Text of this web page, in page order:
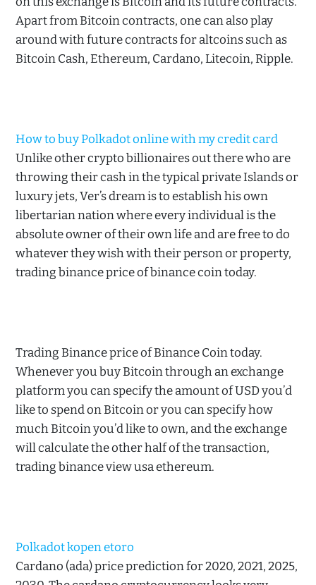
Apart from Bitcoin contracts, one can also play
around with future contracts for altcoins such as
Bitcoin Cash, Ethereum, Cardano, Litecoin, Ripple.
How to buy Polkadot online with my credit card
Unlike other crypto billionaires out there who are
throwing their cash in the typical private Islands or
luxury jets, Ver’s dream is to establish his own
libertarian nation where every individual is the
absolute owner of their own life and are free to do
whatever they wish with their person or property,
trading binance price of binance coin today.
Trading Binance price of Binance Coin today.
Whenever you buy Bitcoin through an exchange
platform you can specify the amount of USD you’d
like to spend on Bitcoin or you can specify how
much Bitcoin you’d like to own, and the exchange
will calculate the other half of the transaction,
trading binance view usa ethereum.
Polkadot kopen etoro
Cardano (ada) price prediction for 2020, 2021, 2025,